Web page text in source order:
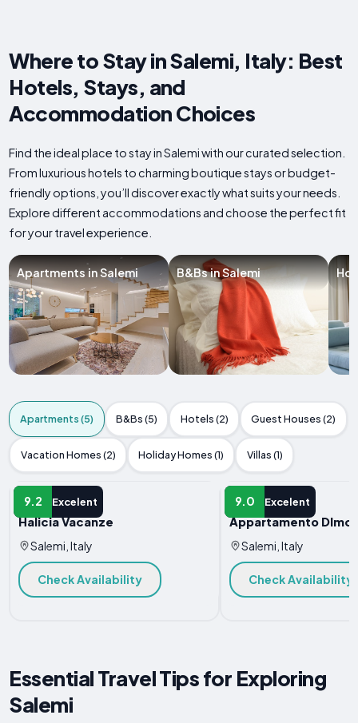
Where to Stay in Salemi, Italy: Best
Hotels, Stays, and
Accommodation Choices
Find the ideal place to stay in Salemi with our curated selection.
From luxurious hotels to charming boutique stays or budget-
friendly options, you’ll discover exactly what suits your needs.
Explore different accommodations and choose the perfect fit
for your travel experience.
Apartments in Salemi B&Bs in Salemi
Apartments (5) B&Bs (5) Hotels (2) Guest Houses (2)
Vacation Homes (2) Holiday Homes (1) Villas (1)
9.2 Excelent
APARTMENT
Halicia Vacanze
Salemi, Italy
Check Availability
9.0 Excelent
APARTMENT
Appartamento
Salemi, Italy
Check Availability
Essential Travel Tips for Exploring
Salemi